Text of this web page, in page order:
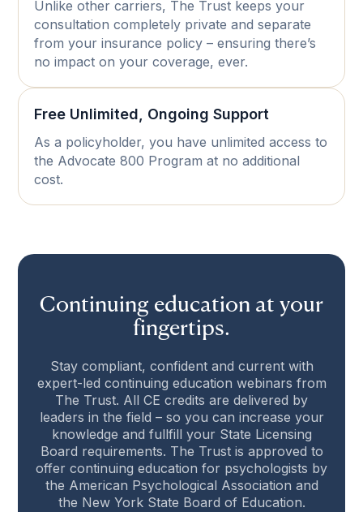
Unlike other carriers, The Trust keeps your
consultation completely private and separate
from your insurance policy – ensuring there’s
no impact on your coverage, ever.
Free Unlimited, Ongoing Support
As a policyholder, you have unlimited access to
the Advocate 800 Program at no additional
cost.
Continuing education at your
fingertips.
Stay compliant, confident and current with
expert-led continuing education webinars from
The Trust. All CE credits are delivered by
leaders in the field – so you can increase your
knowledge and fullfill your State Licensing
Board requirements. The Trust is approved to
offer continuing education for psychologists by
the American Psychological Association and
the New York State Board of Education.